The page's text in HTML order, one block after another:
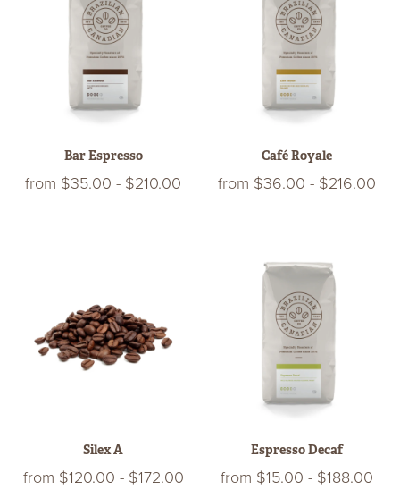
Bar Espresso
from $35.00 - $210.00
Café Royale
from $36.00 - $216.00
Silex A
from $120.00 - $172.00
Espresso Decaf
from $15.00 - $188.00